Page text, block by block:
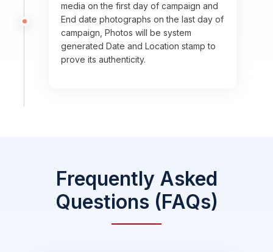
media on the first day of campaign and
End date photographs on the last day of
campaign, Photos will be system
generated Date and Location stamp to
prove its authenticity.
Frequently Asked
Questions (FAQs)